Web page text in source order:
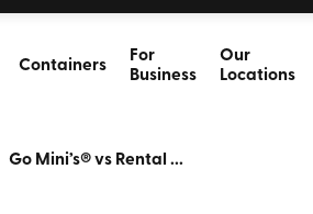
Containers
For
Business
Our
Locations
Go Mini’s® vs Rental ...